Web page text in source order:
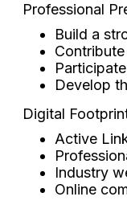
Professional
Build a
Develop
Digital
Active
Industry
Online